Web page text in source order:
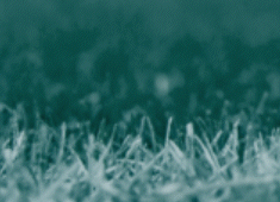
main
content